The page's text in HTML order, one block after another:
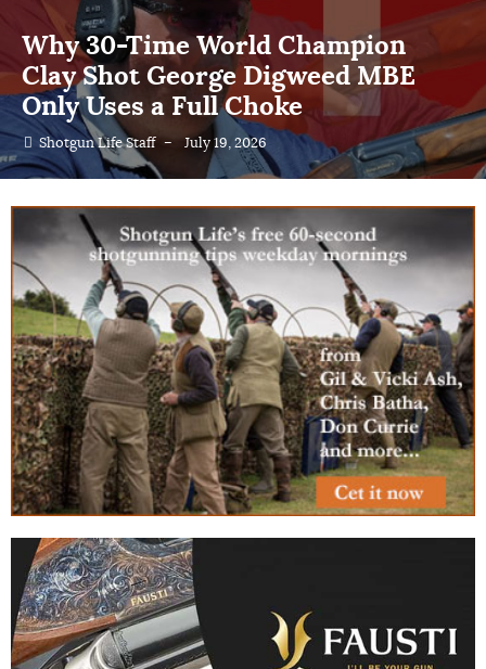
The Effective Range and Efficiency
of Different Choke Constrictions
Shotgun Life Staff – July 18, 2026